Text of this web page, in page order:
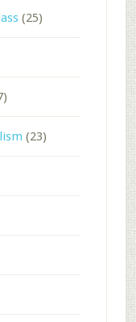
(25)
(23)